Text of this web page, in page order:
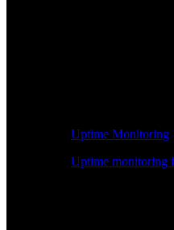
Uptime Monitoring
Uptime monitoring